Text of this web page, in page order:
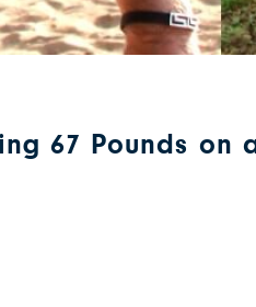
67 Pounds on